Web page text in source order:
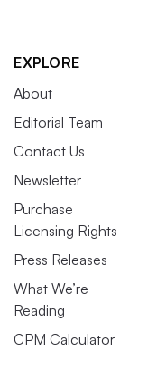
EXPLORE
About
Editorial Team
Contact Us
Newsletter
Purchase
Licensing Rights
Press Releases
What We’re
Reading
CPM Calculator